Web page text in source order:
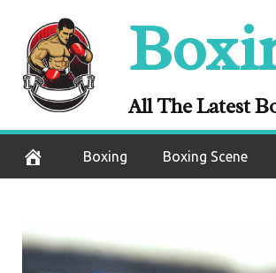
content
All The Latest
Boxing Boxing Scene